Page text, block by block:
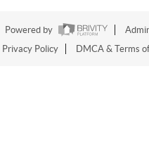
Powered by
Privacy Policy
DMCA & Terms